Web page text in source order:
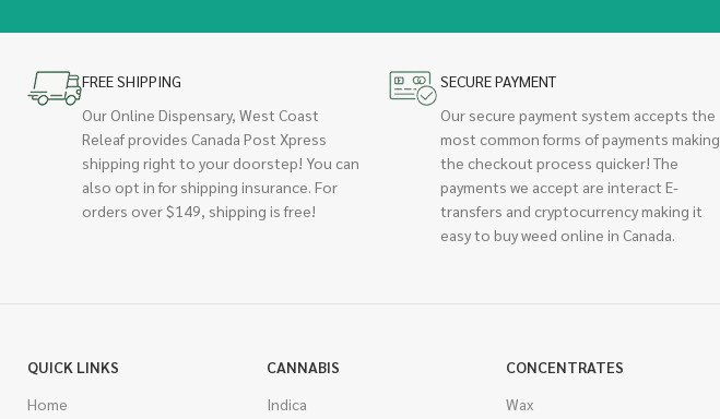
FREE SHIPPING
Our Online Dispensary, West Coast
Releaf provides Canada Post Xpress
shipping right to your doorstep! You can
also opt in for shipping insurance. For
orders over $149, shipping is free!
SECURE PAYMENT
Our secure payment system accepts the
most common forms of payments making
the checkout process quicker! The
payments we accept are interact E-
transfers and cryptocurrency making it
easy to buy weed online in Canada.
QUICK LINKS
Home
CANNABIS
Indica
CONCENTRATES
Wax